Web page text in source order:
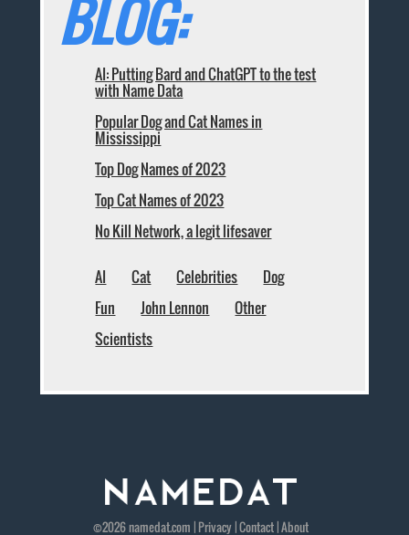
BLOG:
AI: Putting Bard and ChatGPT to the test
with Name Data
Popular Dog and Cat Names in
Mississippi
Top Dog Names of 2023
Top Cat Names of 2023
No Kill Network, a legit lifesaver
AI Cat Celebrities
Dog
Fun
John Lennon
Other
Scientists
©2026namedat.com | Privacy|Contact|About